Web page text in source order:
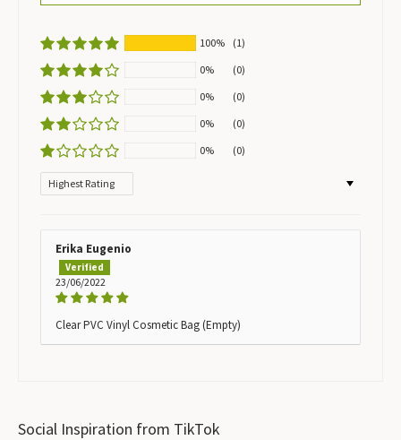
100%
(1)
0%
(0)
0%
(0)
0%
(0)
0%
(0)
Sort by
Erika Eugenio
23/06/2022
Clear PVC Vinyl Cosmetic Bag (Empty)
Social Inspiration from TikTok